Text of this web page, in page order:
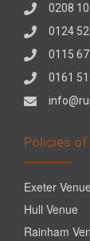
0208
0124
0115
0161
Policies
Exeter Venue
Hull Venue
Rainham